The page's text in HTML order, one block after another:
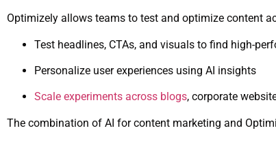
Optimizely allows teams to test and optimize content
Test headlines, CTAs, and visuals to find high-
Personalize user experiences using AI insights
Scale experiments across blogs, corporate
The combination of AI for content marketing and